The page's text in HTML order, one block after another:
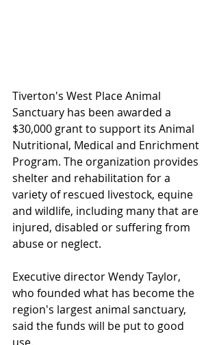
Tiverton's West Place Animal
Sanctuary has been awarded a
$30,000 grant to support its Animal
Nutritional, Medical and Enrichment
Program. The organization provides
shelter and rehabilitation for a
variety of rescued livestock, equine
and wildlife, including many that are
injured, disabled or suffering from
abuse or neglect.
Executive director Wendy Taylor,
who founded what has become the
region's largest animal sanctuary,
said the funds will be put to good